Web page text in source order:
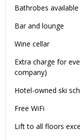
Bathrobes
Bar and lounge
Wine cellar
Extra charge for
company)
Hotel-owned ski
Free WiFi
Lift to all floors